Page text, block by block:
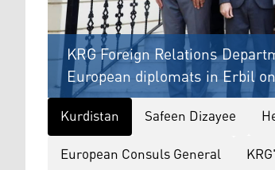
KRG Foreign Relations
European diplomats in Erbil
Kurdistan Safeen Dizayee
European Consuls General